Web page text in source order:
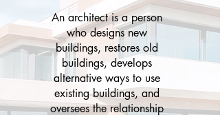
Mine Kavasoğulları
Founder of Mine Designs
Architect, Interior Designer,
Stylist
An architect is a person
who designs new
buildings, restores old
buildings, develops
alternative ways to use
existing buildings, and
oversees the relationship